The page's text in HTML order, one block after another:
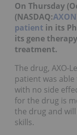
On Thursday
(NASDAQ:AXON
patient in its
its gene
treatment.
The drug, AXO-
patient was
with no side
for the drug is
the drug and
skills.